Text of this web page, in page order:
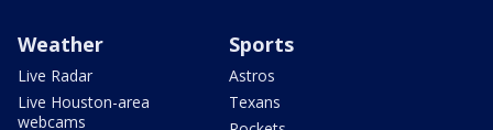
Weather
Live Radar
Live Houston-area
webcams
Sports
Astros
Texans